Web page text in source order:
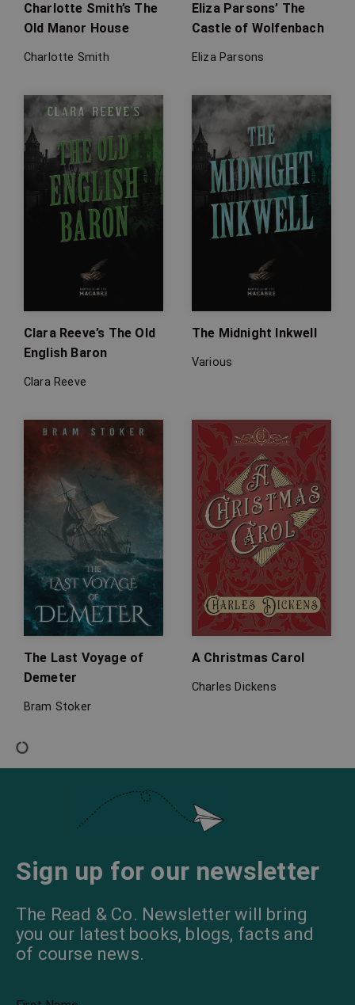
Charlotte Smith’s The
Old Manor House
Charlotte Smith
Eliza Parsons’ The
Castle of Wolfenbach
Eliza Parsons
Clara Reeve’s The Old
English Baron
Clara Reeve
The Midnight Inkwell
Various
The Last Voyage of
Demeter
Bram Stoker
A Christmas Carol
Charles Dickens